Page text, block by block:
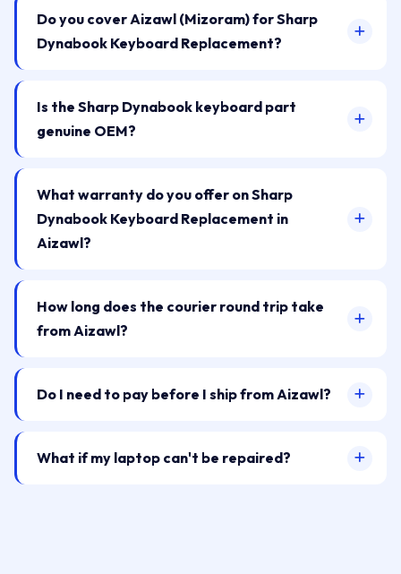
Do you cover Aizawl (Mizoram) for Sharp
Dynabook Keyboard Replacement?
Is the Sharp Dynabook keyboard part
genuine OEM?
What warranty do you offer on Sharp
Dynabook Keyboard Replacement in
Aizawl?
How long does the courier round trip take
from Aizawl?
Do I need to pay before I ship from Aizawl?
What if my laptop can't be repaired?